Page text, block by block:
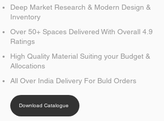
Deep Market Research & Modern Design &
Inventory
Over 50+ Spaces Delivered With Overall 4.9
Ratings
High Quality Material Suiting your Budget &
Allocations
All Over India Delivery For Buld Orders
Download Catalogue